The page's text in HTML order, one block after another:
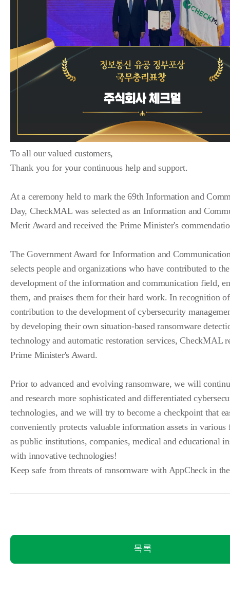
To all our valued customers,
Thank you for your continuous help and support.
At a ceremony held to mark the 69th Information and
Day, CheckMAL was selected as an Information and
Merit Award and received the Prime Minister's
The Government Award for Information and
selects people and organizations who have contributed to the
development of the information and communication field,
them, and praises them for their hard work. In recognition
contribution to the development of cybersecurity
by developing their own situation-based ransomware
technology and automatic restoration services, CheckMAL
Prime Minister's Award.
Prior to advanced and evolving ransomware, we will
and research more sophisticated and differentiated
technologies, and we will try to become a checkpoint that
conveniently protects valuable information assets in various
as public institutions, companies, medical and educational
with innovative technologies!
Keep safe from threats of ransomware with AppCheck in
목록